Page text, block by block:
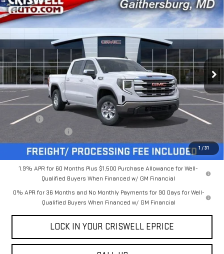
1 /31
NEW2026GMC SIERRA 1500SLE
Price Drop
VIN:3GTUUBE8XTG277562Stock: B260168Model:TK10543
In Stock Ext. Int.
$5,631
SAVINGS
$54,154
CRISWELL PRICE (INCL.
FREIGHT & PROC. FEE)
Less
MSRP:
$59,785
Savings:
-$5,631
Criswell Price (Incl. Freight & Proc. Fee):
$54,154
1.9% APR for 60 Months Plus $1,500 Purchase Allowance for Well-
Qualified Buyers When Financed w/ GM Financial
0% APR for 36 Months and No Monthly Payments for 90 Days for Well-
Qualified Buyers When Financed w/ GM Financial
LOCK IN YOUR CRISWELL EPRICE
Compare Vehicle